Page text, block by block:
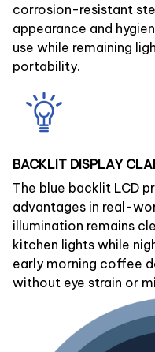
corrosion-resistant
appearance and
use while remaining
portability.
BACKLIT DISPLAY
The blue backlit LCD
advantages in real-
illumination remains
kitchen lights while
early morning coffee
without eye strain or